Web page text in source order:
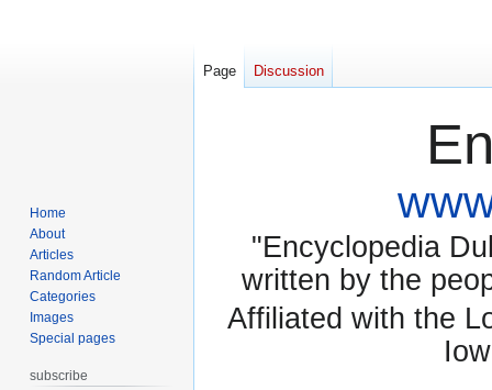
"Encyclopedia
written by the
Affiliated with the
Page Discussion
Home
About
Articles
Random Article
Categories
Images
Special pages
subscribe